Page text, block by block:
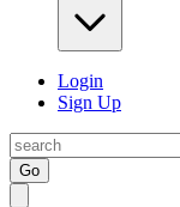
Login
Sign Up
Go